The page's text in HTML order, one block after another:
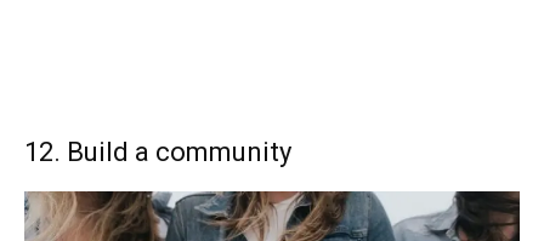
12. Build a community